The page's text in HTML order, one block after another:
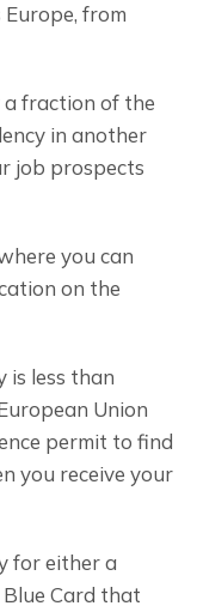
from
a fraction of the
in another
job prospects
you can
on the
is less than
Union
permit to find
you receive your
for either a
Blue Card that